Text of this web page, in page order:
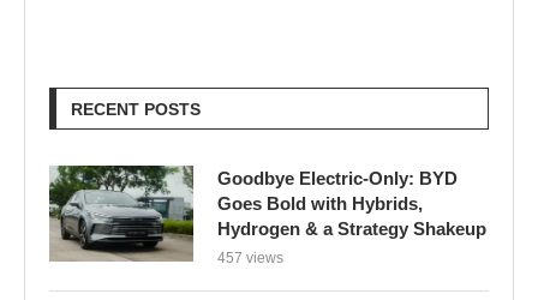
RECENT POSTS
Goodbye Electric-Only: BYD
Goes Bold with Hybrids,
Hydrogen & a Strategy Shakeup
457 views